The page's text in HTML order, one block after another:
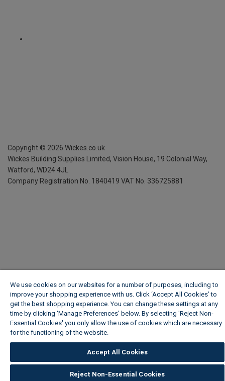
Copyright © 2026 Wickes.co.uk
Wickes Building Supplies Limited, Vision House, 19 Colonial Way,
Watford, WD24 4JL
Company Registration No. 1840419 VAT No. 336725881
We use cookies on our websites for a number of purposes, including to
improve your shopping experience with us. Click ‘Accept All Cookies’ to
get the best shopping experience. You can change these settings at any
time by clicking ‘Manage Preferences’ below. By selecting 'Reject Non-
Essential Cookies' you only allow the use of cookies which are necessary
for the functioning of the website.
Accept All Cookies
Reject Non-Essential Cookies